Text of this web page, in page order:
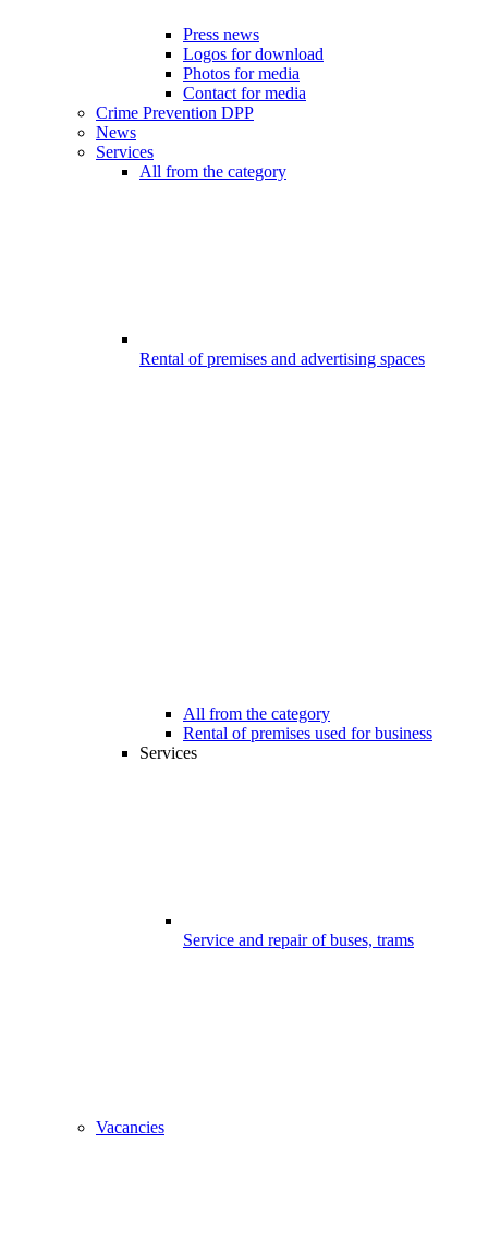
Press news
Logos for download
Photos for media
Contact for media
Crime Prevention DPP
News
Services
All from the category
Rental of premises and advertising spaces
All from the category
Rental of premises used for business
Services
Service and repair of buses, trams
Vacancies